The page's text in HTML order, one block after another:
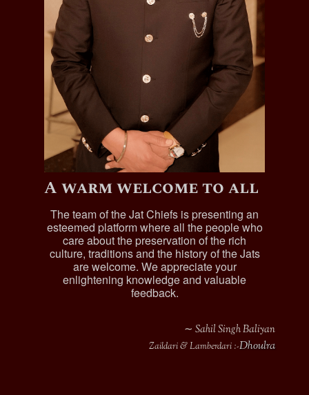
A warm welcome to all
The team of the Jat Chiefs is presenting an
esteemed platform where all the people who
care about the preservation of the rich
culture, traditions and the history of the Jats
are welcome. We appreciate your
enlightening knowledge and valuable
feedback.
∼ Sahil Singh Baliyan
Zaildari & Lamberdari :-Dhoulra